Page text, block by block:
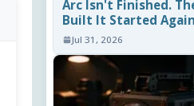
Arc Isn't Finished.
Built It Started
Jul 31, 2026